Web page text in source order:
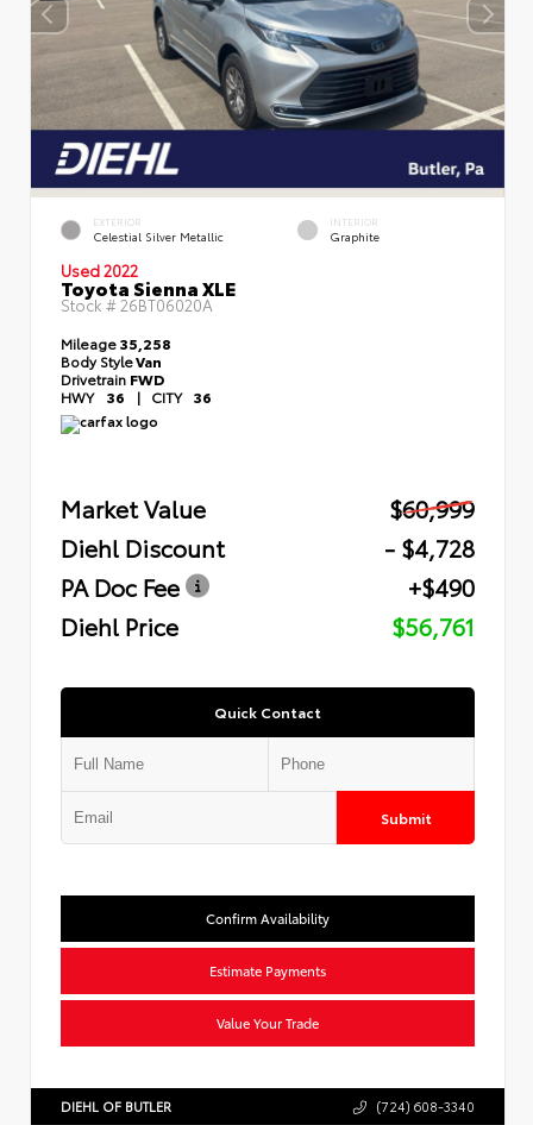
EXTERIOR
Celestial Silver Metallic
INTERIOR
Graphite
Used 2022
Toyota Sienna XLE
Stock #26BT06020A
Mileage35,258
Body StyleVan
Drivetrain FWD
HWY 36 | CITY 36
Market Value
$60,999
Diehl Discount
- $4,728
PA Doc Fee
+$490
Diehl Price
$56,761
Quick Contact
Submit
Confirm Availability
Estimate Payments
Value Your Trade
DIEHL OF BUTLER (724) 608-3340